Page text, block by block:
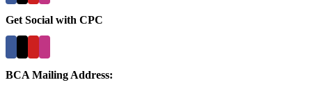
Get Social with CPC
BCA Mailing Address: